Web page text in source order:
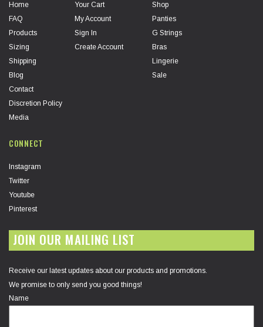
Home
FAQ
Products
Sizing
Shipping
Blog
Contact
Discretion Policy
Media
Your Cart
My Account
Sign In
Create Account
Shop
Panties
G Strings
Bras
Lingerie
Sale
CONNECT
Instagram
Twitter
Youtube
Pinterest
JOIN OUR MAILING LIST
Receive our latest updates about our products and promotions.
We promise to only send you good things!
Name